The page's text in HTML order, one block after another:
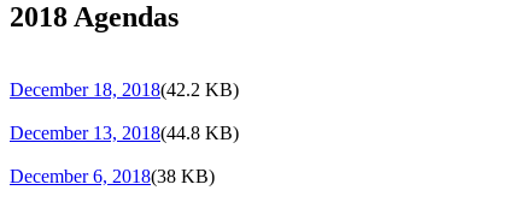
2018 Agendas
December 18, 2018(42.2 KB)
December 13, 2018(44.8 KB)
December 6, 2018(38 KB)